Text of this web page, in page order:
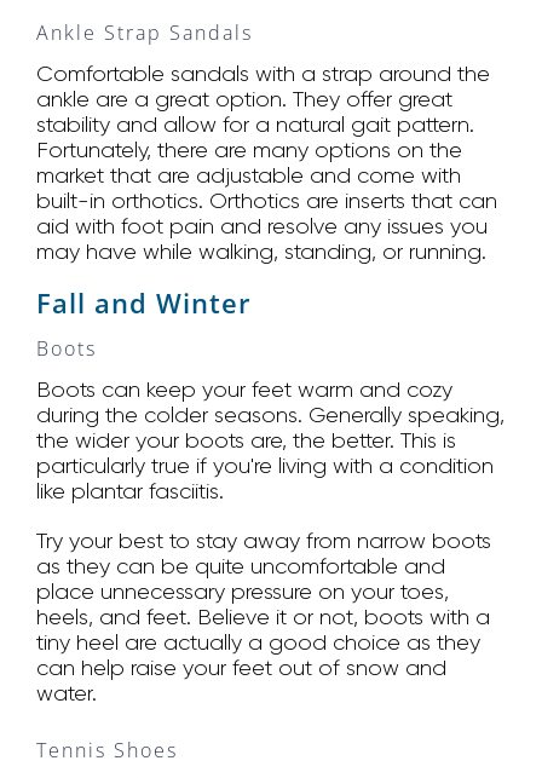
Ankle Strap Sandals
Comfortable sandals with a strap around the
ankle are a great option. They offer great
stability and allow for a natural gait pattern.
Fortunately, there are many options on the
market that are adjustable and come with
built-in orthotics. Orthotics are inserts that can
aid with foot pain and resolve any issues you
may have while walking, standing, or running.
Fall and Winter
Boots
Boots can keep your feet warm and cozy
during the colder seasons. Generally speaking,
the wider your boots are, the better. This is
particularly true if you're living with a condition
like plantar fasciitis.
Try your best to stay away from narrow boots
as they can be quite uncomfortable and
place unnecessary pressure on your toes,
heels, and feet. Believe it or not, boots with a
tiny heel are actually a good choice as they
can help raise your feet out of snow and
water.
Tennis Shoes